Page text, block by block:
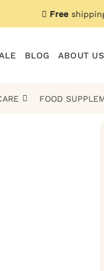
Free
BLOG ABOUT US
FOOD